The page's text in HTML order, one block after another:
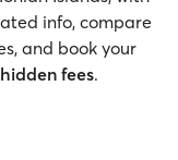
info, compare
and book your
fees.